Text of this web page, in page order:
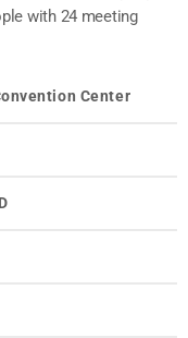
with 24 meeting
Center